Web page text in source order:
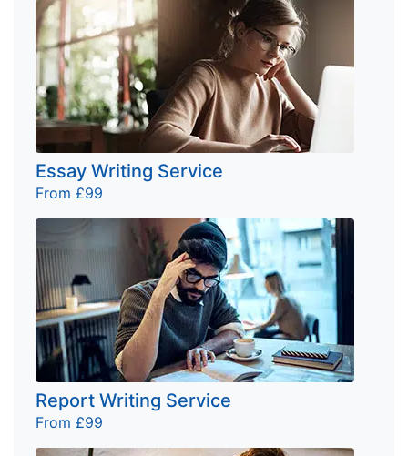
Essay Writing Service
From £99
Report Writing Service
From £99